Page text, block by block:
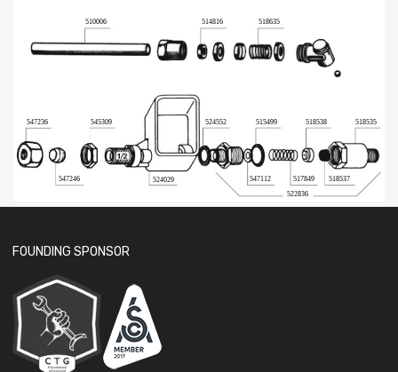
510006
547236 545309
547246 524029
524552 515499 518538
547112 517849
518537
522836
518535
514816 518635
FOUNDING SPONSOR